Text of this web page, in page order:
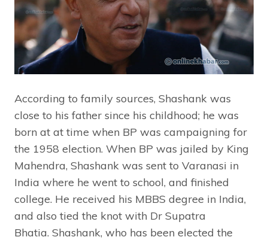
According to family sources, Shashank was
close to his father since his childhood; he was
born at at time when BP was campaigning for
the 1958 election. When BP was jailed by King
Mahendra, Shashank was sent to Varanasi in
India where he went to school, and finished
college. He received his MBBS degree in India,
and also tied the knot with Dr Supatra
Bhatia. Shashank, who has been elected the